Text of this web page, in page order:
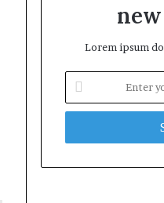
Lorem ipsum
your
Email